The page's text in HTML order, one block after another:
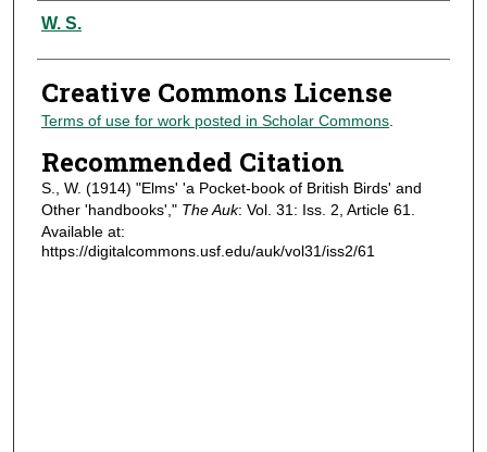
Authors
W. S.
Creative Commons License
Terms of use for work posted in Scholar Commons.
Recommended Citation
S., W. (1914) "Elms' 'a Pocket-book of British Birds' and
Other 'handbooks'," The Auk: Vol. 31: Iss. 2, Article 61.
Available at:
https://digitalcommons.usf.edu/auk/vol31/iss2/61